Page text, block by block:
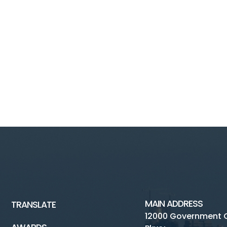
TRANSLATE
MAIN ADDRESS
12000 Government